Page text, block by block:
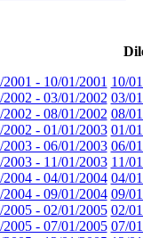
- 10/01/2001 10/
2002 - 03/01/2002 03/
2002 - 08/01/2002 08/
2002 - 01/01/2003 01/
2003 - 06/01/2003 06/
2003 - 11/01/2003 11/
2004 - 04/01/2004 04/
2004 - 09/01/2004 09/
2005 - 02/01/2005 02/
2005 - 07/01/2005 07/